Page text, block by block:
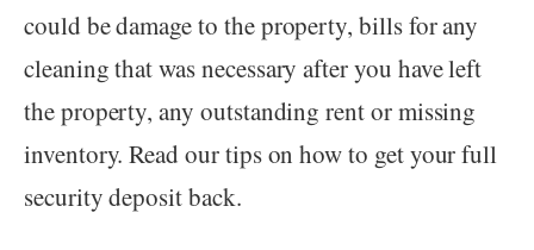
could be damage to the property, bills for any
cleaning that was necessary after you have left
the property, any outstanding rent or missing
inventory. Read our tips on how to get your full
security deposit back.